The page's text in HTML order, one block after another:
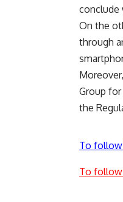
conclude
On the
through
Group
the
To follow
To follow